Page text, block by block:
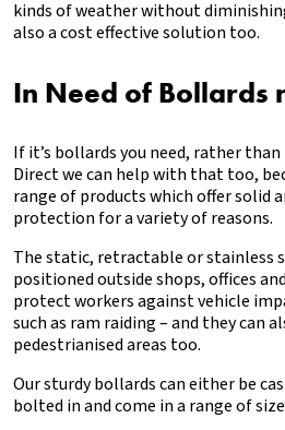
kinds of weather without
also a cost effective solution too.
In Need of Bollards
If it’s bollards you need, rather
Direct we can help with that too,
range of products which offer solid
protection for a variety of reasons.
The static, retractable or stainless
positioned outside shops, offices
protect workers against vehicle
such as ram raiding – and they can
pedestrianised areas too.
Our sturdy bollards can either be
bolted in and come in a range of